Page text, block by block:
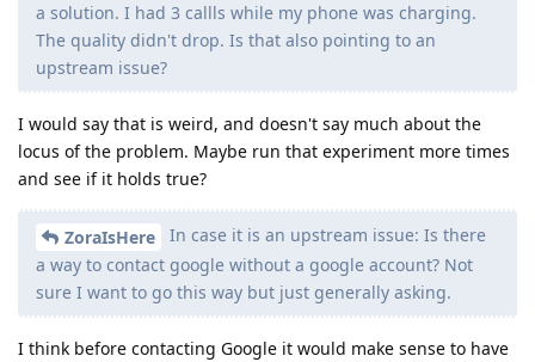
a solution. I had 3 callls while my phone was charging.
The quality didn't drop. Is that also pointing to an
upstream issue?
I would say that is weird, and doesn't say much about the
locus of the problem. Maybe run that experiment more times
and see if it holds true?
ZoraIsHere
In case it is an upstream issue: Is there
a way to contact google without a google account? Not
sure I want to go this way but just generally asking.
I think before contacting Google it would make sense to have